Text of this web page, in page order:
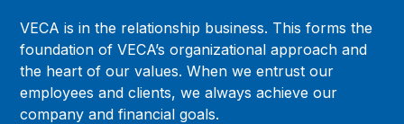
VECA is in the relationship business. This forms the
foundation of VECA’s organizational approach and
the heart of our values. When we entrust our
employees and clients, we always achieve our
company and financial goals.